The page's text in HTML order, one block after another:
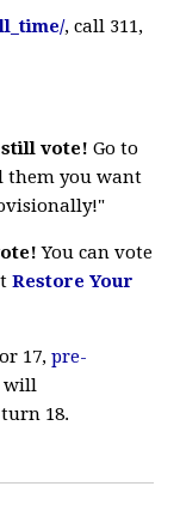
, call 311,
vote! Go to
them you want
You can vote
Restore Your
17,pre-
will
18.